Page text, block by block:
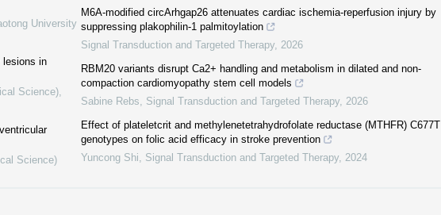
University
lesions in
Science)
Science)
M6A-modified circArhgap26 attenuates cardiac ischemia-reperfusion injury by
suppressing plakophilin-1 palmitoylation
Signal Transduction and Targeted Therapy 2026
RBM20 variants disrupt Ca2+ handling and metabolism in dilated and non-
compaction cardiomyopathy stem cell models
Sabine Rebs
Signal Transduction and Targeted Therapy 2026
Effect of plateletcrit and methylenetetrahydrofolate reductase (MTHFR) C677T
genotypes on folic acid efficacy in stroke prevention
Yuncong Shi
Signal Transduction and Targeted Therapy 2024